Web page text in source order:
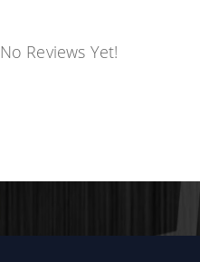
No Reviews Yet!